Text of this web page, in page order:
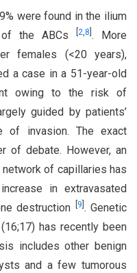
were found in the ilium
the ABCs
2,8 . More
females (<20 years),
a case in a 51-year-old
owing to the risk of
guided by patients’
of invasion. The exact
of debate. However, an
of capillaries has
in extravasated
destruction
9 . Genetic
has recently been
includes other benign
and a few tumorous